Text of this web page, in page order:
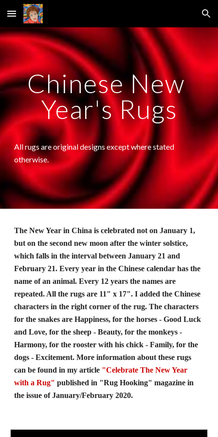
Skip to main content Skip to navigation
Chinese New
Year's Rugs
All rugs are original designs except where stated
otherwise.
The New Year in China is celebrated not on January 1,
but on the second new moon after the winter solstice,
which falls in the interval between January 21 and
February 21. Every year in the Chinese calendar has the
name of an animal. Every 12 years the names are
repeated. All the rugs are 11" x 17". I added the Chinese
characters in the right corner of the rug. The characters
for the snakes are Happiness, for the horses - Good Luck
and Love, for the sheep - Beauty, for the monkeys -
Harmony, for the rooster with his chick - Family, for the
dogs - Excitement. More information about these rugs
can be found in my article "Celebrate The New Year
with a Rug" published in "Rug Hooking" magazine in
the issue of January/February 2020.